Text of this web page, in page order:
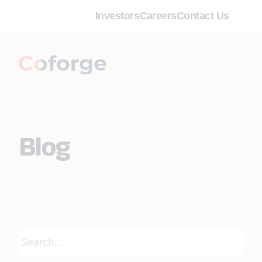
InvestorsCareersContact Us
Blog